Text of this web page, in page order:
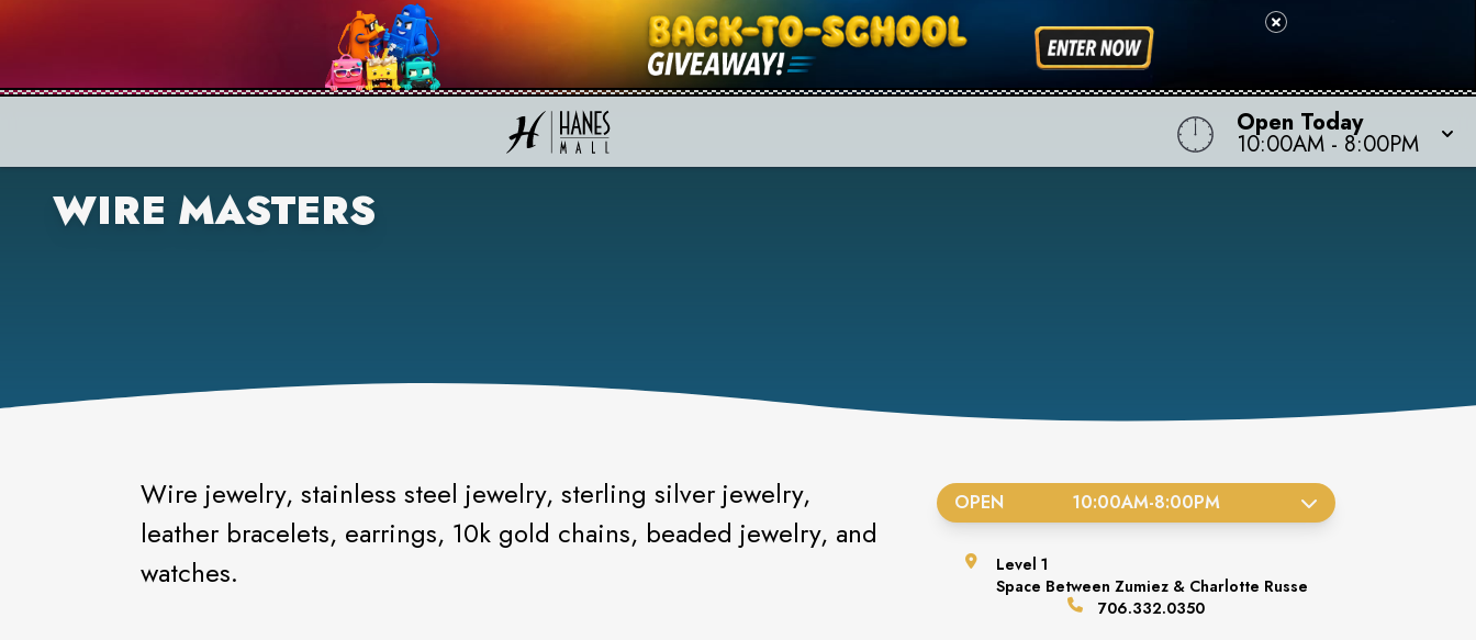
Open Today
10:00AM - 8:00PM
WIRE MASTERS
Wire jewelry, stainless steel jewelry, sterling silver jewelry,
leather bracelets, earrings, 10k gold chains, beaded jewelry, and
watches.
OPEN 10:00AM-8:00PM
Level 1
Space Between Zumiez & Charlotte Russe
706.332.0350